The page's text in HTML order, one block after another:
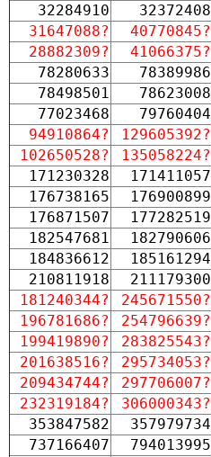
32284910
32372408
31647088?
40770845?
28882309?
41066375?
78280633
78389986
78498501
78623008
77023468
79760404
94910864?
129605392?
102650528?
135058224?
171230328
171411057
176738165
176900899
176871507
177282519
182547681
182790606
184836612
185161294
210811918
211179300
181240344?
245671550?
196781686?
254796639?
199419890?
283825543?
201638516?
295734053?
209434744?
297706007?
232319184?
306000343?
353847582
357979734
737166407
794013995